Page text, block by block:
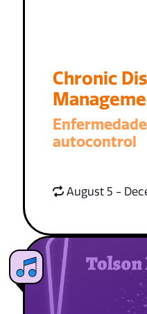
Chronic
autocontrol
August 5 -